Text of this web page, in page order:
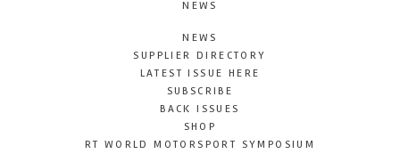
NEWS
NEWS
SUPPLIER DIRECTORY
LATEST ISSUE HERE
SUBSCRIBE
BACK ISSUES
SHOP
RT WORLD MOTORSPORT SYMPOSIUM